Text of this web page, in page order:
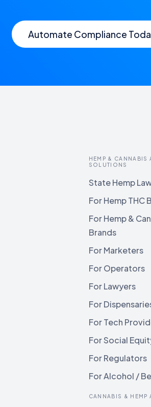
Automate Compliance
HEMP & CANNABIS
SOLUTIONS
State Hemp
For Hemp THC
For Hemp &
Brands
For Marketers
For Operators
For Lawyers
For
For Tech
For Social
For Regulators
For Alcohol /
CANNABIS & HEMP